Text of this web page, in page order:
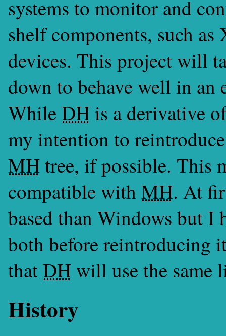
systems to monitor and
shelf components, such
devices. This project will
down to behave well in an
WhileDHis a derivative
my intention to
MHtree, if possible. This
compatible with MH. At
based than Windows but
both before reintroducing
thatDH will use the same
History